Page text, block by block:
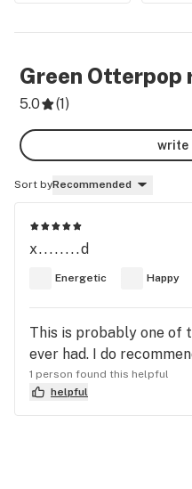
Green Otterpop
5.0 (1)
write
Sort byRecommended
x........d
Energetic Happy
This is probably one of
ever had. I do
1 person found this helpful
helpful